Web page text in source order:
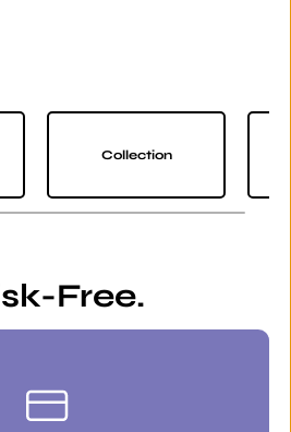
Collection
Free.